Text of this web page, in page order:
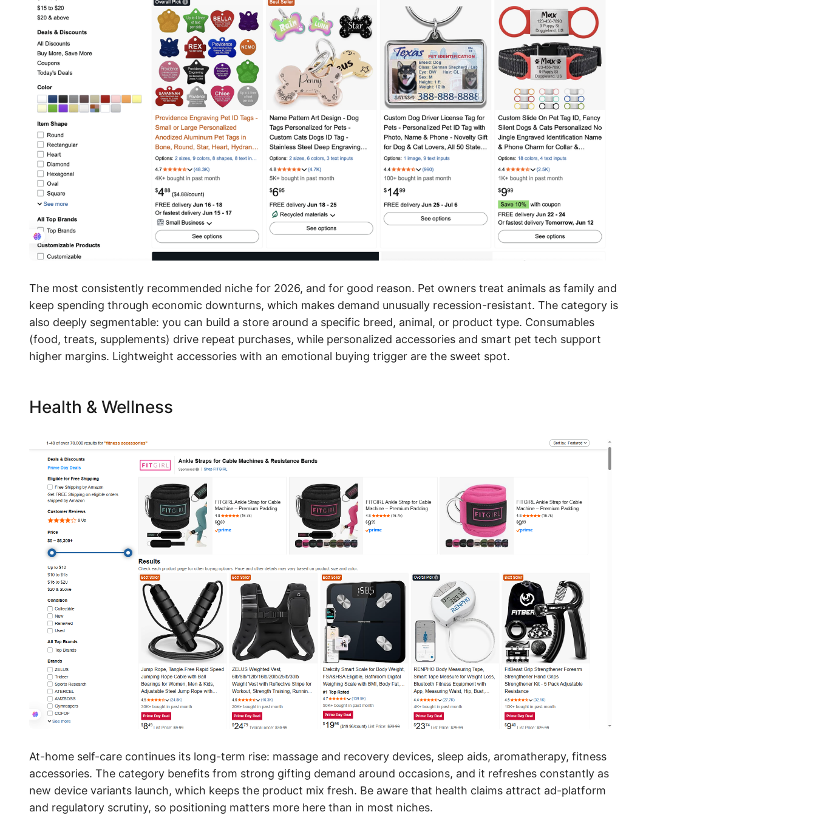
The most consistently recommended niche for 2026, and for good reason. Pet owners treat animals as family and
keep spending through economic downturns, which makes demand unusually recession-resistant. The category is
also deeply segmentable: you can build a store around a specific breed, animal, or product type. Consumables
(food, treats, supplements) drive repeat purchases, while personalized accessories and smart pet tech support
higher margins. Lightweight accessories with an emotional buying trigger are the sweet spot.
Health & Wellness
At-home self-care continues its long-term rise: massage and recovery devices, sleep aids, aromatherapy, fitness
accessories. The category benefits from strong gifting demand around occasions, and it refreshes constantly as
new device variants launch, which keeps the product mix fresh. Be aware that health claims attract ad-platform
and regulatory scrutiny, so positioning matters more here than in most niches.